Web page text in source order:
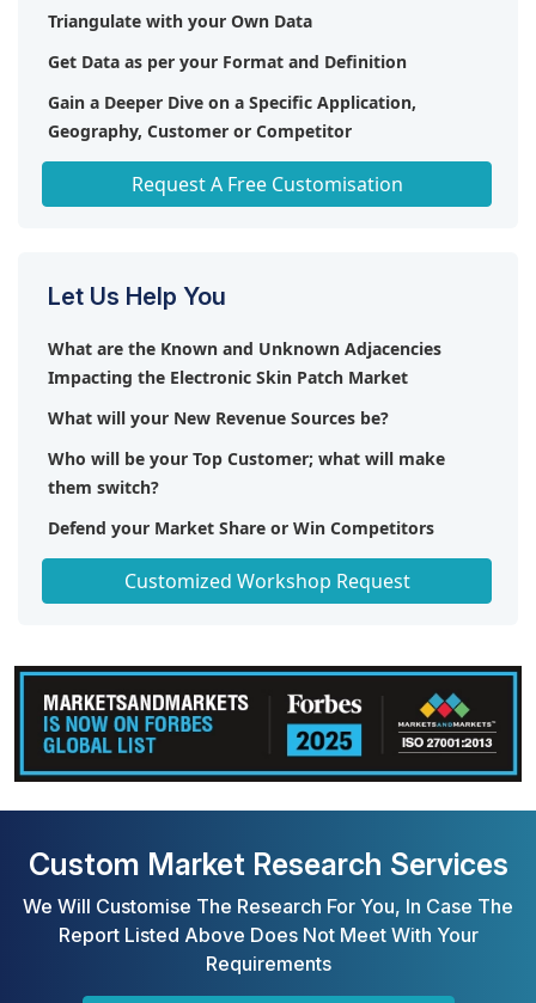
Triangulate with your Own Data
Get Data as per your Format and Definition
Gain a Deeper Dive on a Specific Application,
Geography, Customer or Competitor
Request A Free Customisation
Let Us Help You
What are the Known and Unknown Adjacencies
Impacting the Electronic Skin Patch Market
What will your New Revenue Sources be?
Who will be your Top Customer; what will make
them switch?
Defend your Market Share or Win Competitors
Customized Workshop Request
Custom Market Research Services
We Will Customise The Research For You, In Case The
Report Listed Above Does Not Meet With Your
Requirements